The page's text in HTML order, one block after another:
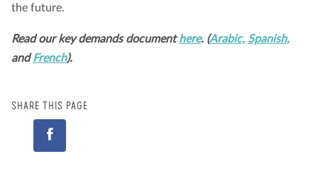
the future.
Read our key demands document here. (Arabic, Spanish,
and French).
SHARE THIS PAGE